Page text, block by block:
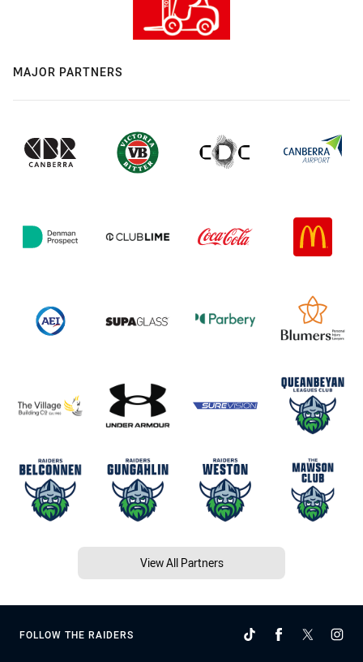
MAJOR PARTNERS
View All Partners
FOLLOW THE RAIDERS